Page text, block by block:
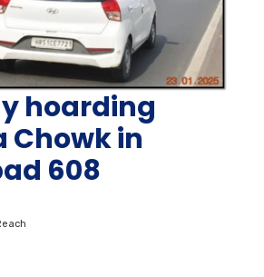
hoarding
Chowk in
608